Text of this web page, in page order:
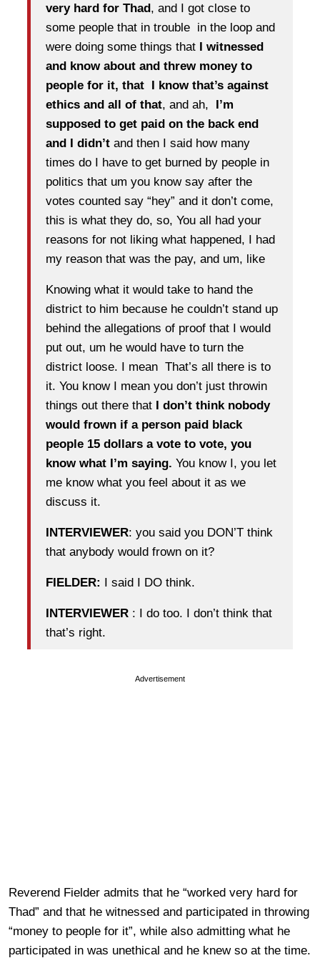
very hard for Thad, and I got close to
some people that in trouble in the loop and
were doing some things that I witnessed
and know about and threw money to
people for it, that I know that’s against
ethics and all of that, and ah, I’m
supposed to get paid on the back end
and I didn’t and then I said how many
times do I have to get burned by people in
politics that um you know say after the
votes counted say “hey” and it don’t come,
this is what they do, so, You all had your
reasons for not liking what happened, I had
my reason that was the pay, and um, like
Knowing what it would take to hand the
district to him because he couldn’t stand up
behind the allegations of proof that I would
put out, um he would have to turn the
district loose. I mean That’s all there is to
it. You know I mean you don’t just throwin
things out there that I don’t think nobody
would frown if a person paid black
people 15 dollars a vote to vote, you
know what I’m saying. You know I, you let
me know what you feel about it as we
discuss it.
INTERVIEWER: you said you DON’T think
that anybody would frown on it?
FIELDER: I said I DO think.
INTERVIEWER : I do too. I don’t think that
that’s right.
Advertisement
Reverend Fielder admits that he “worked very hard for
Thad” and that he witnessed and participated in throwing
“money to people for it”, while also admitting what he
participated in was unethical and he knew so at the time.